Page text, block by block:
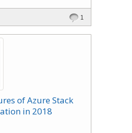
1
of Azure Stack
in 2018